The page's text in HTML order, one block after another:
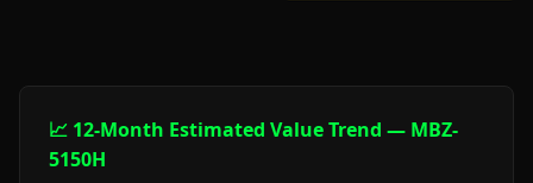
📈 12-Month Estimated Value Trend — MBZ-
5150H